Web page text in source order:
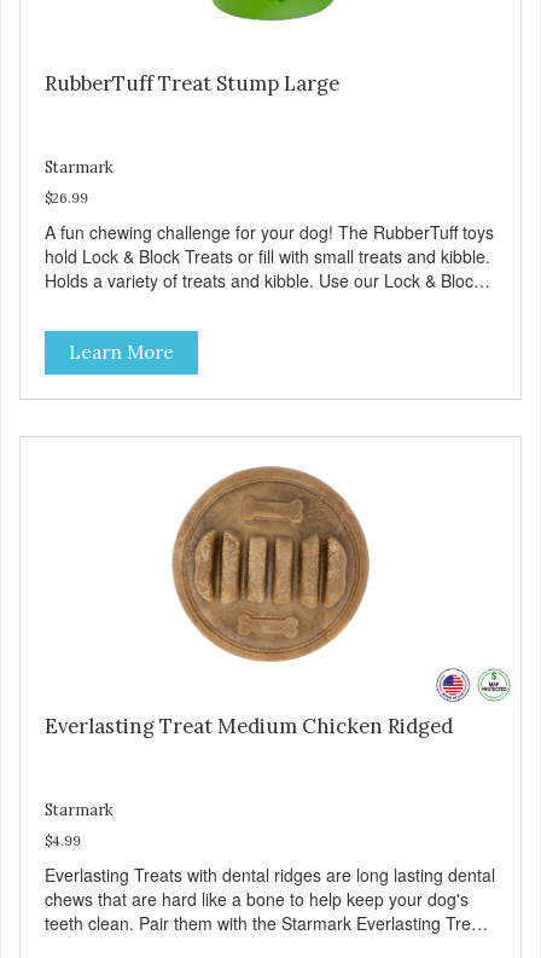
RubberTuff Treat Stump Large
Starmark
$26.99
A fun chewing challenge for your dog! The RubberTuff toys
hold Lock & Block Treats or fill with small treats and kibble.
Holds a variety of treats and kibble. Use our Lock & Block
smaller treats inside. Lock & Block Treats made in USA.
Made with durable rubber. Great for powerful chewers.
Free of latex, vinyl, and phthalates. Provides hours of
challenging play. Treat Ball system encourages play which
Dishwasher safe. Large for dogs over 40 pounds. Medium
for dogs under 40 pounds. Small for dogs under 15
Learn More
Everlasting Treat Medium Chicken Ridged
Starmark
$4.99
Everlasting Treats with dental ridges are long lasting dental
chews that are hard like a bone to help keep your dog's
teeth clean. Pair them with the Starmark Everlasting Treat